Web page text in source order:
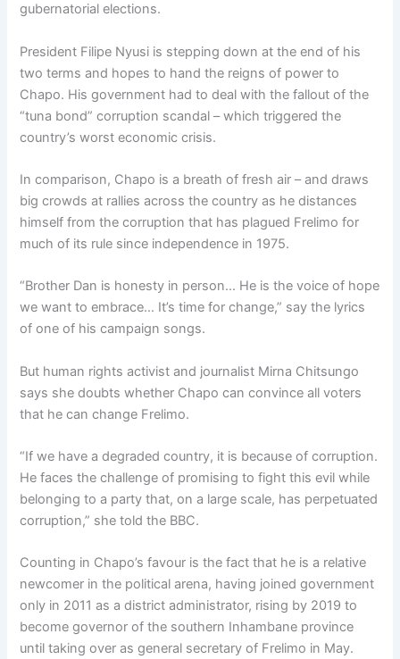
gubernatorial elections.
President Filipe Nyusi is stepping down at the end of his
two terms and hopes to hand the reigns of power to
Chapo. His government had to deal with the fallout of the
“tuna bond” corruption scandal – which triggered the
country’s worst economic crisis.
In comparison, Chapo is a breath of fresh air – and draws
big crowds at rallies across the country as he distances
himself from the corruption that has plagued Frelimo for
much of its rule since independence in 1975.
“Brother Dan is honesty in person… He is the voice of hope
we want to embrace… It’s time for change,” say the lyrics
of one of his campaign songs.
But human rights activist and journalist Mirna Chitsungo
says she doubts whether Chapo can convince all voters
that he can change Frelimo.
“If we have a degraded country, it is because of corruption.
He faces the challenge of promising to fight this evil while
belonging to a party that, on a large scale, has perpetuated
corruption,” she told the BBC.
Counting in Chapo’s favour is the fact that he is a relative
newcomer in the political arena, having joined government
only in 2011 as a district administrator, rising by 2019 to
become governor of the southern Inhambane province
until taking over as general secretary of Frelimo in May.